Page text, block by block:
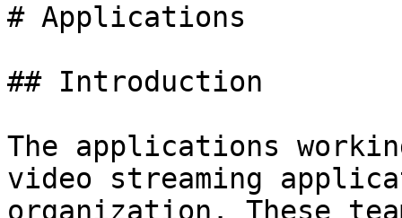
# Applications
## Introduction
The applications
video streaming
organization. These